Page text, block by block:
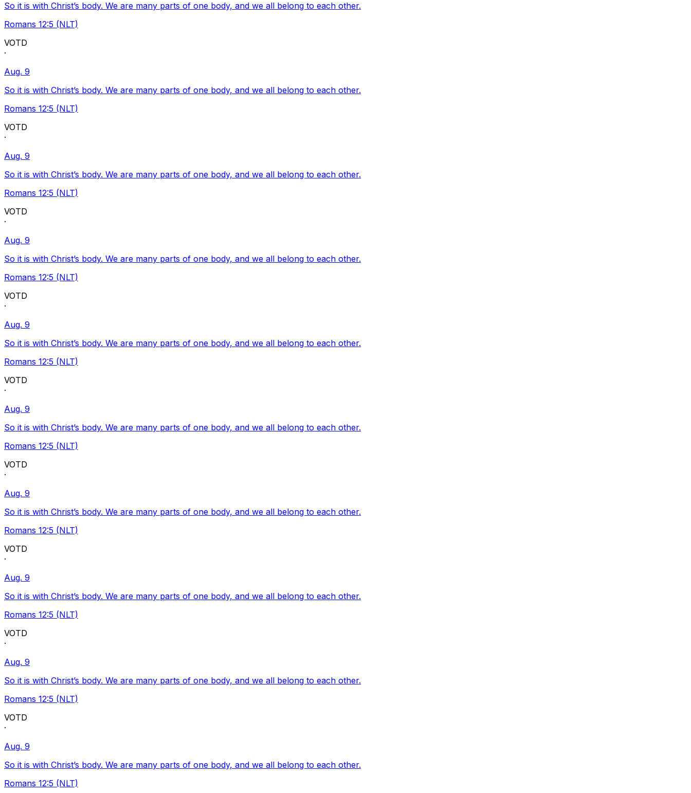
So it is with Christ’s body. We are many parts of one body, and we all belong to each other.
Romans 12:5 (NLT)
VOTD
·
Aug. 9
So it is with Christ’s body. We are many parts of one body, and we all belong to each other.
Romans 12:5 (NLT)
VOTD
·
Aug. 9
So it is with Christ’s body. We are many parts of one body, and we all belong to each other.
Romans 12:5 (NLT)
VOTD
·
Aug. 9
So it is with Christ’s body. We are many parts of one body, and we all belong to each other.
Romans 12:5 (NLT)
VOTD
·
Aug. 9
So it is with Christ’s body. We are many parts of one body, and we all belong to each other.
Romans 12:5 (NLT)
VOTD
·
Aug. 9
So it is with Christ’s body. We are many parts of one body, and we all belong to each other.
Romans 12:5 (NLT)
VOTD
·
Aug. 9
So it is with Christ’s body. We are many parts of one body, and we all belong to each other.
Romans 12:5 (NLT)
VOTD
·
Aug. 9
So it is with Christ’s body. We are many parts of one body, and we all belong to each other.
Romans 12:5 (NLT)
VOTD
·
Aug. 9
So it is with Christ’s body. We are many parts of one body, and we all belong to each other.
Romans 12:5 (NLT)
VOTD
·
Aug. 9
So it is with Christ’s body. We are many parts of one body, and we all belong to each other.
Romans 12:5 (NLT)